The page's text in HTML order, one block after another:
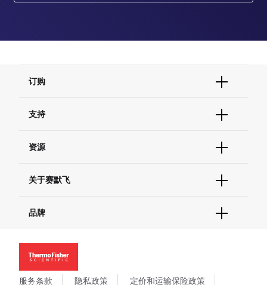
订购
订单支持
现货供应中心
支持
联系我们 - 400 820 8982
查找文件&证书
资源
促销
社交媒体
关于赛默飞
招聘
新闻
社会责任
商标
品牌
Applied Biosystems
Invitrogen
Gibco
服务条款 隐私政策 定价和运输保险政策